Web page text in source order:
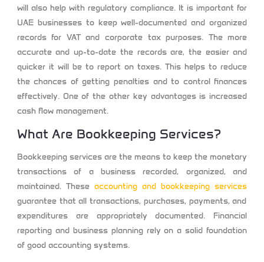
will also help with regulatory compliance. It is important for
UAE businesses to keep well-documented and organized
records for VAT and corporate tax purposes. The more
accurate and up-to-date the records are, the easier and
quicker it will be to report on taxes. This helps to reduce
the chances of getting penalties and to control finances
effectively. One of the other key advantages is increased
cash flow management.
What Are Bookkeeping Services?
Bookkeeping services are the means to keep the monetary
transactions of a business recorded, organized, and
maintained. These accounting and bookkeeping services
guarantee that all transactions, purchases, payments, and
expenditures are appropriately documented. Financial
reporting and business planning rely on a solid foundation
of good accounting systems.